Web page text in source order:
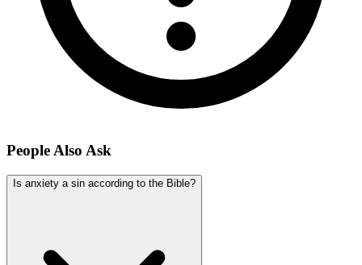
People Also Ask
Is anxiety a sin according to the Bible?